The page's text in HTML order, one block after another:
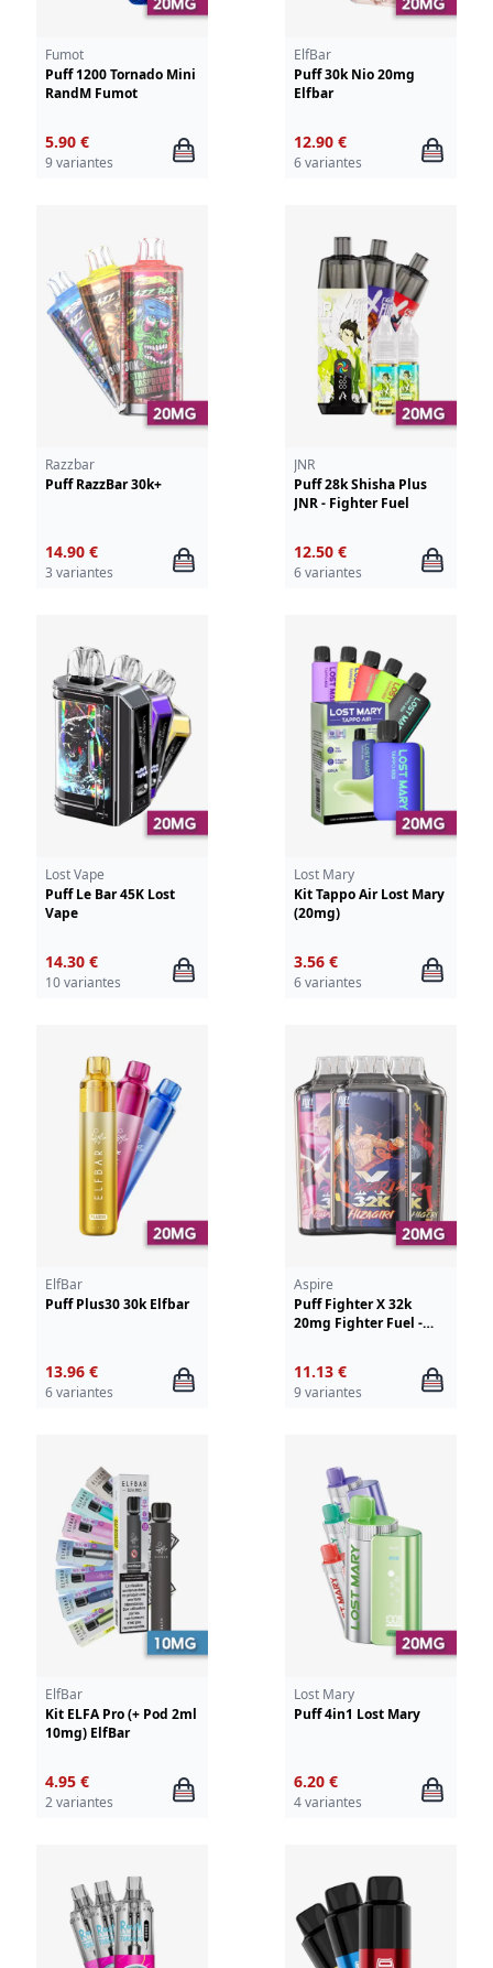
Fumot
Puff 1200 Tornado Mini
RandM Fumot
5.90 €
9 variantes
ElfBar
Puff 30k Nio 20mg
Elfbar
12.90 €
6 variantes
Razzbar
Puff RazzBar 30k+
14.90 €
3 variantes
JNR
Puff 28k Shisha Plus
JNR - Fighter Fuel
12.50 €
6 variantes
Lost Vape
Puff Le Bar 45K Lost
Vape
14.30 €
10 variantes
Lost Mary
Kit Tappo Air Lost Mary
(20mg)
3.56 €
6 variantes
ElfBar
Puff Plus30 30k Elfbar
13.96 €
6 variantes
Aspire
Puff Fighter X 32k
20mg Fighter Fuel -
11.13 €
9 variantes
ElfBar
Kit ELFA Pro (+ Pod 2ml
10mg) ElfBar
4.95 €
2 variantes
Lost Mary
Puff 4in1 Lost Mary
6.20 €
4 variantes